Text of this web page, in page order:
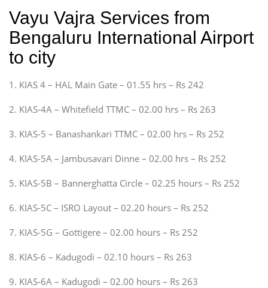
Vayu Vajra Services from
Bengaluru International Airport
to city
1. KIAS 4 – HAL Main Gate – 01.55 hrs – Rs 242
2. KIAS-4A – Whitefield TTMC – 02.00 hrs – Rs 263
3. KIAS-5 – Banashankari TTMC – 02.00 hrs – Rs 252
4. KIAS-5A – Jambusavari Dinne – 02.00 hrs – Rs 252
5. KIAS-5B – Bannerghatta Circle – 02.25 hours – Rs 252
6. KIAS-5C – ISRO Layout – 02.20 hours – Rs 252
7. KIAS-5G – Gottigere – 02.00 hours – Rs 252
8. KIAS-6 – Kadugodi – 02.10 hours – Rs 263
9. KIAS-6A – Kadugodi – 02.00 hours – Rs 263